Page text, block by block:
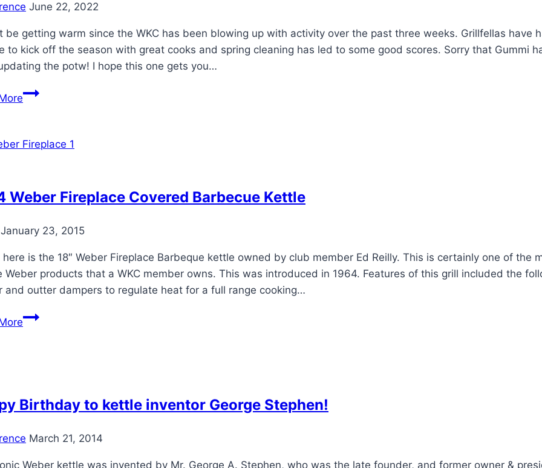
June 22, 2022
be getting warm since the WKC has been blowing up with activity over the past three weeks. Grillfellas have
to kick off the season with great cooks and spring cleaning has led to some good scores. Sorry that Gummi
the potw! I hope this one gets you…
WKC
the
of
April
Weber Fireplace Covered Barbecue Kettle
January 23, 2015
is the 18″ Weber Fireplace Barbeque kettle owned by club member Ed Reilly. This is certainly one of the
Weber products that a WKC member owns. This was introduced in 1964. Features of this grill included the
and outter dampers to regulate heat for a full range cooking…
1964
Kettle
Birthday to kettle inventor George Stephen!
March 21, 2014
Weber kettle was invented by Mr. George A. Stephen, who was the late founder, and former owner &